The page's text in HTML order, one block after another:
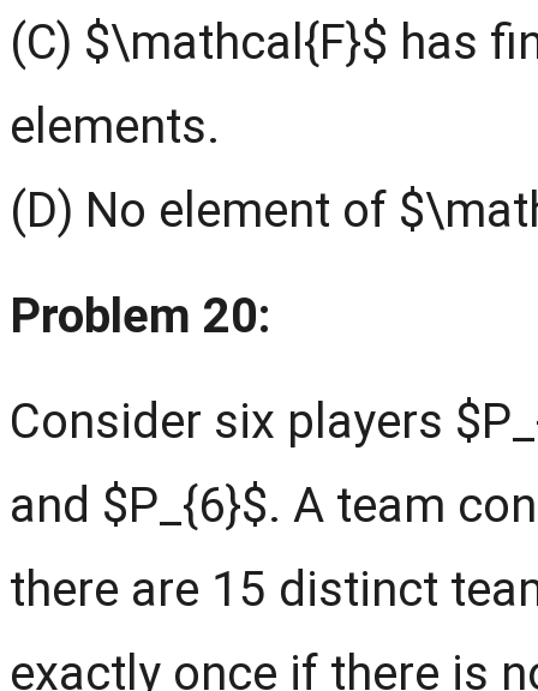
(C) $\mathcal{F}$ has
elements.
(D) No element of
Problem 20:
Consider six players
and $P_{6}$. A team
there are 15 distinct
exactly once if there is